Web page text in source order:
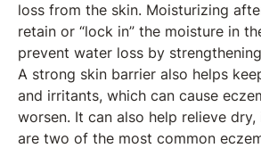
loss from the skin. Moisturizing
retain or “lock in” the moisture in
prevent water loss by
A strong skin barrier also helps
and irritants, which can cause
worsen. It can also help relieve
are two of the most common